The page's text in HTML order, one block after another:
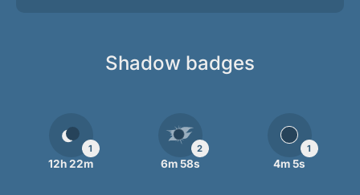
Shadow badges
1
12h 22m
2
6m 58s
1
4m 5s